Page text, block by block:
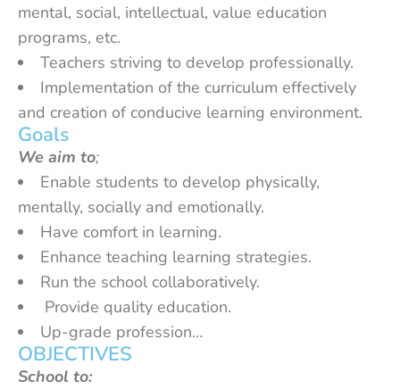
mental, social, intellectual, value education
programs, etc.
Teachers striving to develop professionally.
Implementation of the curriculum effectively
and creation of conducive learning environment.
Goals
We aim to;
Enable students to develop physically,
mentally, socially and emotionally.
Have comfort in learning.
Enhance teaching learning strategies.
Run the school collaboratively.
Provide quality education.
Up-grade profession…
OBJECTIVES
School to: